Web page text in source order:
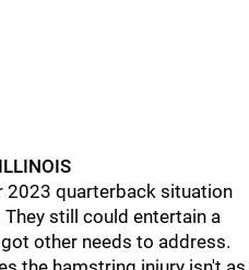
2023 quarterback situation
They still could entertain a
other needs to address.